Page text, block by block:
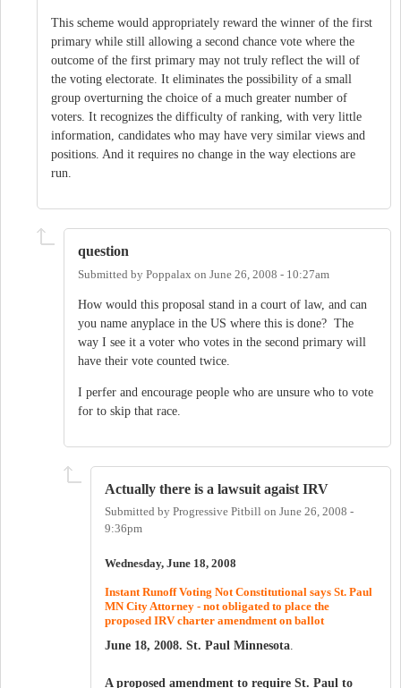
This scheme would appropriately reward the winner of the first
primary while still allowing a second chance vote where the
outcome of the first primary may not truly reflect the will of
the voting electorate. It eliminates the possibility of a small
group overturning the choice of a much greater number of
voters. It recognizes the difficulty of ranking, with very little
information, candidates who may have very similar views and
positions. And it requires no change in the way elections are
run.
question
Submitted by Poppalax on June 26, 2008 - 10:27am
How would this proposal stand in a court of law, and can
you name anyplace in the US where this is done? The
way I see it a voter who votes in the second primary will
have their vote counted twice.
I perfer and encourage people who are unsure who to vote
for to skip that race.
Actually there is a lawsuit agaist IRV
Submitted by Progressive Pitbill on June 26, 2008 -
9:36pm
Wednesday, June 18, 2008
Instant Runoff Voting Not Constitutional says St. Paul
MN City Attorney - not obligated to place the
proposed IRV charter amendment on ballot
June 18, 2008. St. Paul Minnesota
A proposed amendment to require St. Paul to